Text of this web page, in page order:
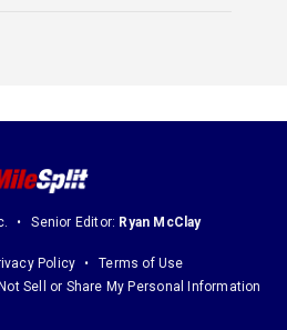
Senior Editor: Ryan McClay
Policy
Terms of Use
Sell or Share My Personal Information